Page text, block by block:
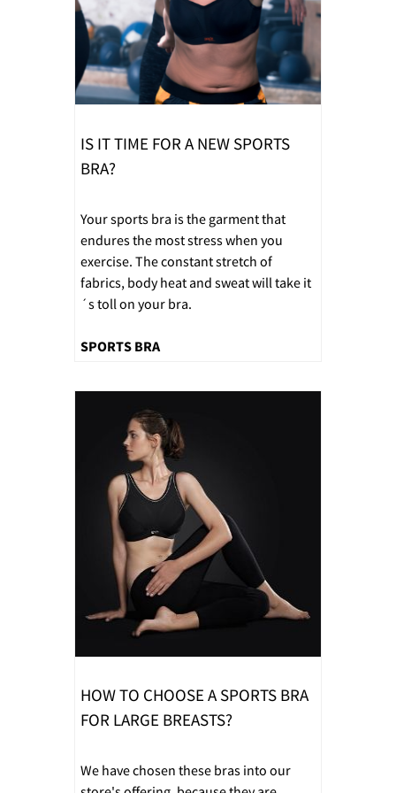
IS IT TIME FOR A NEW SPORTS
BRA?
Your sports bra is the garment that
endures the most stress when you
exercise. The constant stretch of
fabrics, body heat and sweat will take it
´s toll on your bra.
SPORTS BRA
HOW TO CHOOSE A SPORTS BRA
FOR LARGE BREASTS?
We have chosen these bras into our